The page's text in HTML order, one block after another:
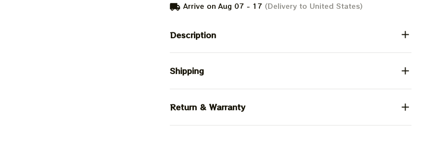
Arrive on Aug 07 - 17 (Delivery to United States)
Description
Shipping
Return & Warranty